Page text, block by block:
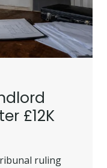
£12K
ruling